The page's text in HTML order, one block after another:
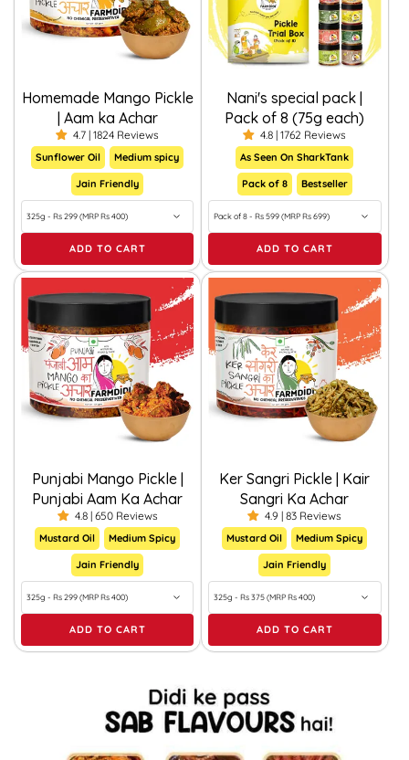
Homemade Mango Pickle
| Aam ka Achar
4.7 | 1824 Reviews
Sunflower Oil Medium spicy
Jain Friendly
ADD TO CART
Nani's special pack |
Pack of 8 (75g each)
4.8 | 1762 Reviews
As Seen On SharkTank
Pack of 8 Bestseller
ADD TO CART
Punjabi Mango Pickle |
Punjabi Aam Ka Achar
4.8 | 650 Reviews
Mustard Oil Medium Spicy
Jain Friendly
ADD TO CART
Ker Sangri Pickle | Kair
Sangri Ka Achar
4.9 | 83 Reviews
Mustard Oil Medium Spicy
Jain Friendly
ADD TO CART